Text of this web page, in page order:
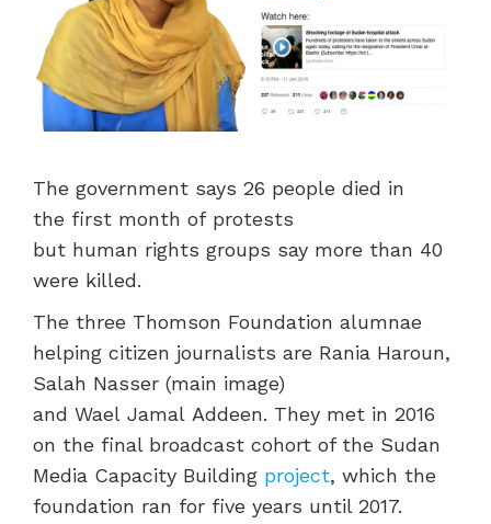
The government says 26 people died in
the first month of protests
but human rights groups say more than 40
were killed.
The three Thomson Foundation alumnae
helping citizen journalists are Rania Haroun,
Salah Nasser (main image)
and Wael Jamal Addeen. They met in 2016
on the final broadcast cohort of the Sudan
Media Capacity Building project, which the
foundation ran for five years until 2017.